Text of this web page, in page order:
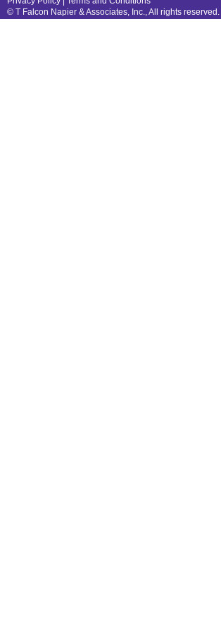
© T Falcon Napier & Associates, Inc., All rights reserved. |